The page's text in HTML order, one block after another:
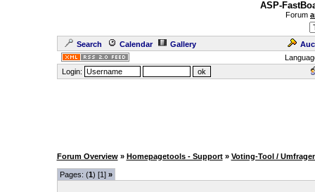
ASP-
Forum
Search Calendar Gallery
Login:
Forum Overview » Homepagetools - Support » Voting-Tool /
Pages: (1) [1] »